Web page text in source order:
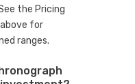
the Pricing
for
ranges.